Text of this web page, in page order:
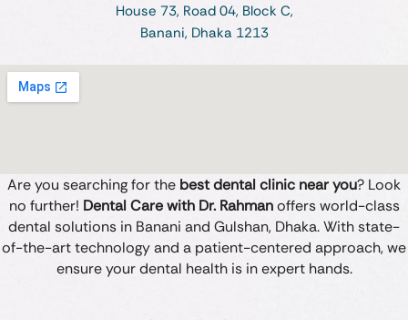
House 73, Road 04, Block C,
Banani, Dhaka 1213
Are you searching for the best dental clinic near you? Look
no further! Dental Care with Dr. Rahmanoffers world-class
dental solutions in Banani and Gulshan, Dhaka. With state-
of-the-art technology and a patient-centered approach, we
ensure your dental health is in expert hands.